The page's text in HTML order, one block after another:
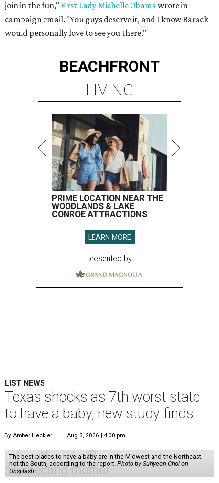
join in the fun," First Lady Michelle Obamawrote in
campaign email. "You guys deserve it, and I know Barack
would personally love to see you there."
BEACHFRONT
LIVING
PRIME LOCATION NEAR THE
WOODLANDS & LAKE
CONROE ATTRACTIONS
LEARN MORE
presented by
LIST NEWS
Texas shocks as 7th worst state
to have a baby, new study finds
By Amber Heckler Aug 3, 2026 | 4:00 pm
The best places to have a baby are in the Midwest and the Northeast,
not the South, according to the report. Photo by Suhyeon Choi on
Unsplash